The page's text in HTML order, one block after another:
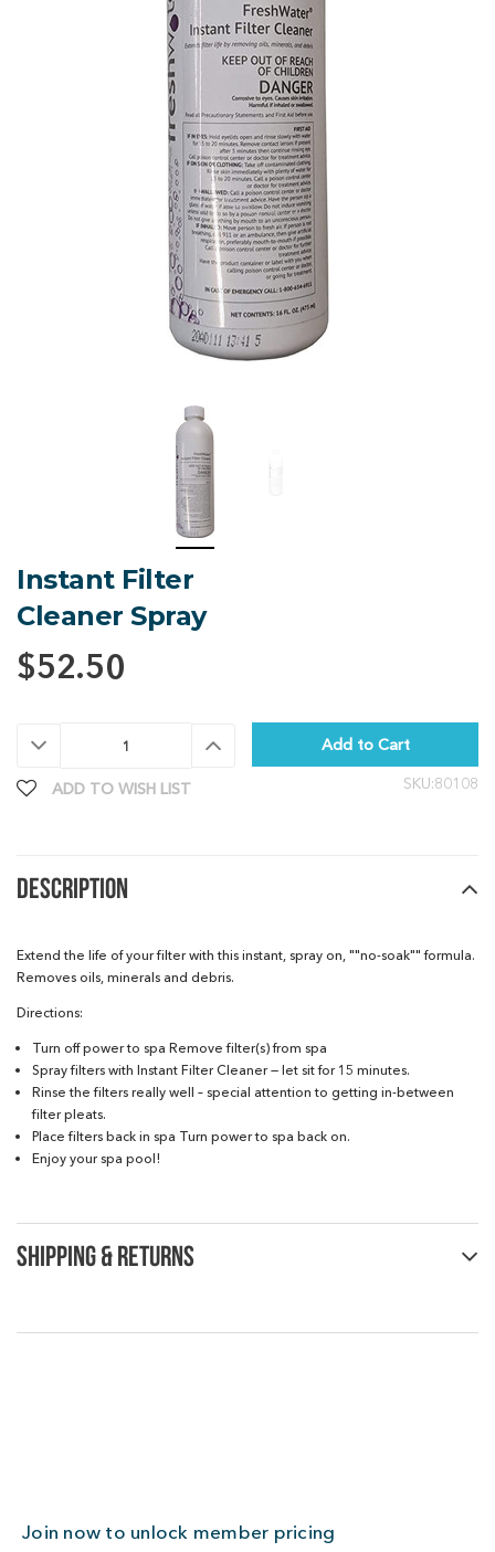
Instant Filter
Cleaner Spray
$52.50
Decrease
Quantity: Increase
Quantity:
ADD TO WISH LIST SKU:80108
DESCRIPTION
Extend the life of your filter with this instant, spray on, ""no-soak"" formula.
Removes oils, minerals and debris.
Directions:
Turn off power to spa Remove filter(s) from spa
Spray filters with Instant Filter Cleaner — let sit for 15 minutes.
Rinse the filters really well – special attention to getting in-between
filter pleats.
Place filters back in spa Turn power to spa back on.
Enjoy your spa pool!
SHIPPING & RETURNS
Join now to unlock member pricing